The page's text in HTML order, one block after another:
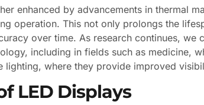
enhanced by advancements in thermal
operation. This not only prolongs the
over time. As research continues, we
including in fields such as medicine,
lighting, where they provide improved
LED Displays